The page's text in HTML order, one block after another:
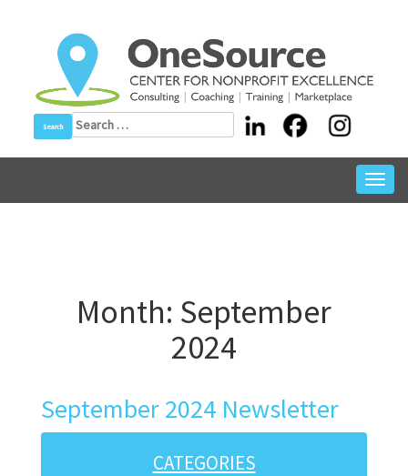
Search
for:
Month: September
2024
September 2024 Newsletter
CATEGORIES